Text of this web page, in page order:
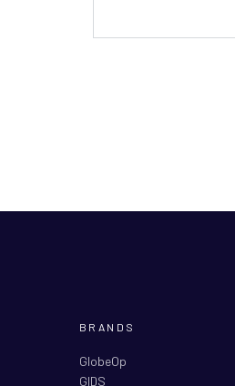
BRANDS
GlobeOp
GIDS